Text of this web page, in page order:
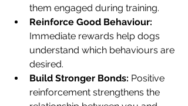
them engaged during training.
Reinforce Good Behaviour:
Immediate rewards help dogs
understand which behaviours are
desired.
Build Stronger Bonds: Positive
reinforcement strengthens the